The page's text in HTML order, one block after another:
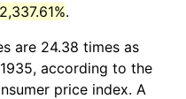
2,337.61%.
are 24.38 times as
according to the
price index. A